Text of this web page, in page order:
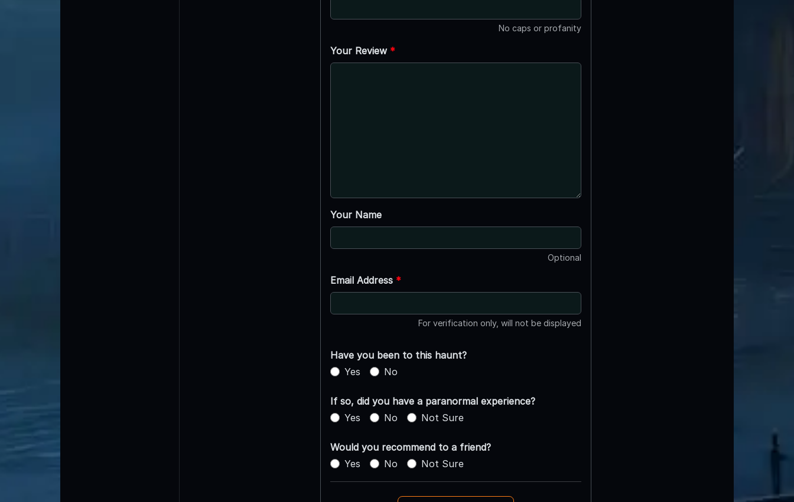
No caps or profanity
Your Review *
Your Name
Optional
Email Address *
For verification only, will not be displayed
Have you been to this haunt?
Yes
No
If so, did you have a paranormal experience?
Yes
No Not Sure
Would you recommend to a friend?
Yes
No Not Sure